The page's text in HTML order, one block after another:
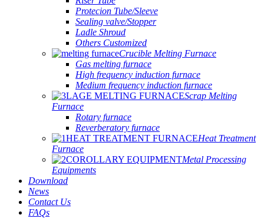
Protecion Tube/Sleeve
Sealing valve/Stopper
Ladle Shroud
Others Customized
Crucible Melting Furnace
Gas melting furnace
High frequency induction furnace
Medium frequency induction furnace
Scrap Melting
Furnace
Rotary furnace
Reverberatory furnace
Heat Treatment
Furnace
Metal Processing
Equipments
Download
News
Contact Us
FAQs